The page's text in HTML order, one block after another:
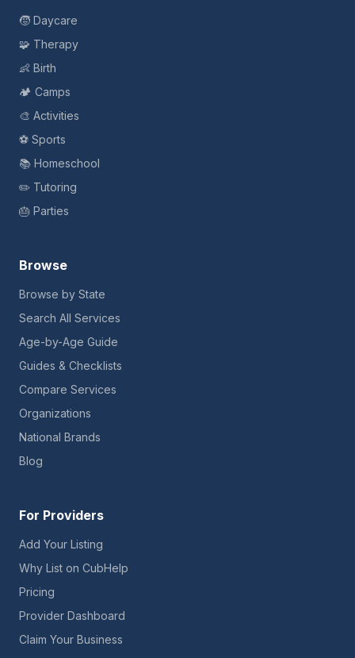
🧒 Daycare
🧩 Therapy
👶 Birth
🏕️ Camps
🎨 Activities
⚽ Sports
📚 Homeschool
✏️ Tutoring
🎂 Parties
Browse
Browse by State
Search All Services
Age-by-Age Guide
Guides & Checklists
Compare Services
Organizations
National Brands
Blog
For Providers
Add Your Listing
Why List on CubHelp
Pricing
Provider Dashboard
Claim Your Business